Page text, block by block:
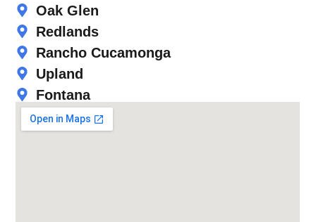
Oak Glen
Redlands
Rancho Cucamonga
Upland
Fontana